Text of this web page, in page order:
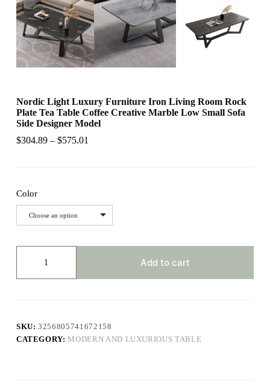
Nordic Light Luxury Furniture Iron Living Room Rock
Plate Tea Table Coffee Creative Marble Low Small Sofa
Side Designer Model
$304.89– $575.01
Color
Choose an option
Furniture
Rock
Plate
Tea
Add to cart
SKU:3256805741672158
CATEGORY:MODERN AND LUXURIOUS TABLE